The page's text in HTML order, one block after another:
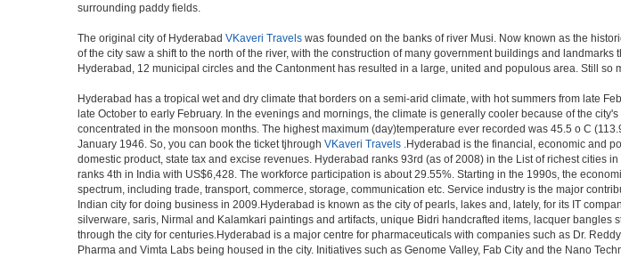
surrounding paddy fields.
The original city of Hyderabad VKaveri Travels was founded on the banks of river Musi. Now known as the
of the city saw a shift to the north of the river, with the construction of many government buildings and
Hyderabad, 12 municipal circles and the Cantonment has resulted in a large, united and populous area. Still
Hyderabad has a tropical wet and dry climate that borders on a semi-arid climate, with hot summers from late
late October to early February. In the evenings and mornings, the climate is generally cooler because of the
concentrated in the monsoon months. The highest maximum (day)temperature ever recorded was 45.5 o C
January 1946. So, you can book the ticket tjhrough VKaveri Travels .Hyderabad is the financial, economic and
domestic product, state tax and excise revenues. Hyderabad ranks 93rd (as of 2008) in the List of richest cities
ranks 4th in India with US$6,428. The workforce participation is about 29.55%. Starting in the 1990s, the
spectrum, including trade, transport, commerce, storage, communication etc. Service industry is the major
Indian city for doing business in 2009.Hyderabad is known as the city of pearls, lakes and, lately, for its IT
silverware, saris, Nirmal and Kalamkari paintings and artifacts, unique Bidri handcrafted items, lacquer
through the city for centuries.Hyderabad is a major centre for pharmaceuticals with companies such as Dr.
Pharma and Vimta Labs being housed in the city. Initiatives such as Genome Valley, Fab City and the Nano